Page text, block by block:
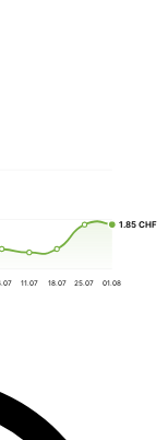
11.07 18.07 25.07 01.08
1.85 CHF